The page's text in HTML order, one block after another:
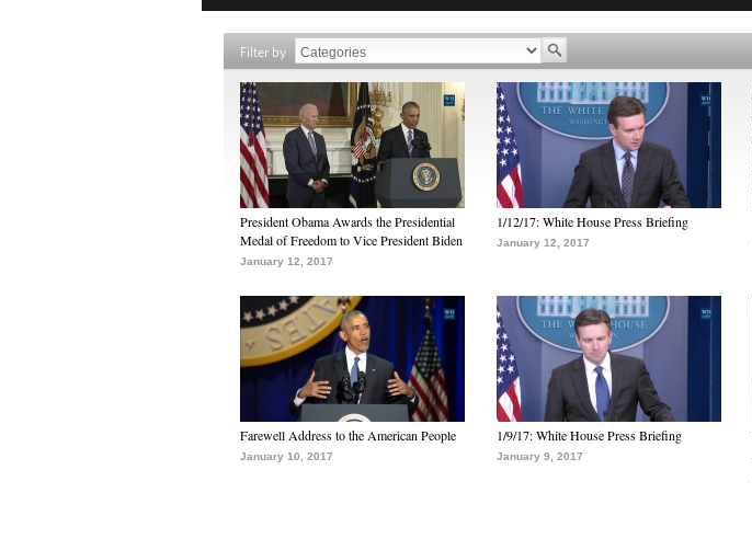
Filter by
President Obama Awards the Presidential
Medal of Freedom to Vice President Biden
January 12, 2017
1/12/17: White House Press Briefing
January 12, 2017
Farewell Address to the American People
January 10, 2017
1/9/17: White House Press Briefing
January 9, 2017